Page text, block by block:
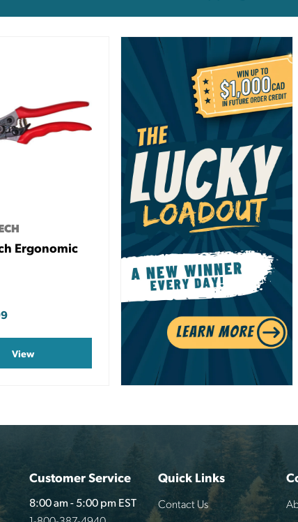
Ergonomic
View
Customer Service
8:00 am - 5:00 pm EST
Quick Links
Contact Us